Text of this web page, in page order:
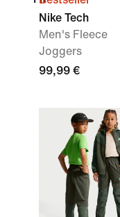
Nike Tech
Men's Fleece
Joggers
99,99 €